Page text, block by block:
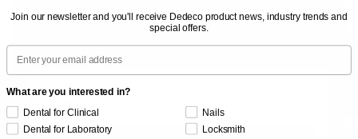
Subscribe to Our Newsletter
Join our newsletter and you'll receive Dedeco product news, industry trends and
special offers.
Email
What are you interested in?
Dental for Clinical
Dental for Laboratory
Nails
Locksmith